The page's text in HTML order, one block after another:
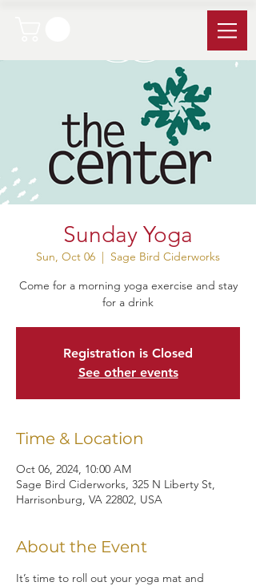
Sunday Yoga
Sun, Oct 06
  |
Sage Bird Ciderworks
Come for a morning yoga exercise and stay
for a drink
Registration is Closed
See other events
Time & Location
Oct 06, 2024, 10:00 AM
Sage Bird Ciderworks, 325 N Liberty St,
Harrisonburg, VA 22802, USA
About the Event
It’s time to roll out your yoga mat and